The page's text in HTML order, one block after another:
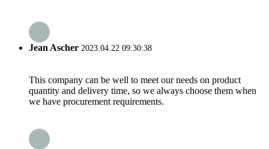
Jean Ascher 2023.04.22 09:30:38
This company can be well to meet our needs on product
quantity and delivery time, so we always choose them when
we have procurement requirements.